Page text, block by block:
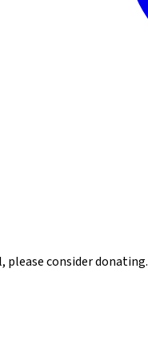
please consider donating.